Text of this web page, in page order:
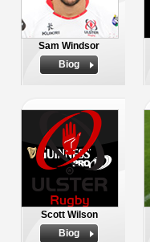
Sam Windsor
Biog
Scott Wilson
Biog